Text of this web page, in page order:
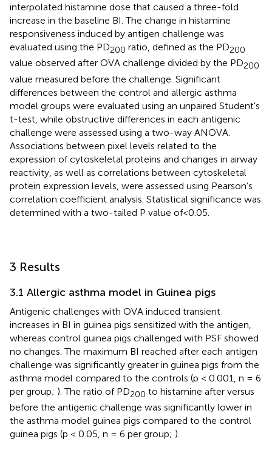
interpolated histamine dose that caused a three-fold
increase in the baseline BI. The change in histamine
responsiveness induced by antigen challenge was
evaluated using the PD200 ratio, defined as the PD200
value observed after OVA challenge divided by the PD200
value measured before the challenge. Significant
differences between the control and allergic asthma
model groups were evaluated using an unpaired Student's
t-test, while obstructive differences in each antigenic
challenge were assessed using a two-way ANOVA.
Associations between pixel levels related to the
expression of cytoskeletal proteins and changes in airway
reactivity, as well as correlations between cytoskeletal
protein expression levels, were assessed using Pearson’s
correlation coefficient analysis. Statistical significance was
determined with a two-tailed P value of <0.05.
3 Results
3.1 Allergic asthma model in Guinea pigs
Antigenic challenges with OVA induced transient
increases in BI in guinea pigs sensitized with the antigen,
whereas control guinea pigs challenged with PSF showed
no changes. The maximum BI reached after each antigen
challenge was significantly greater in guinea pigs from the
asthma model compared to the controls (p < 0.001, n = 6
per group; ). The ratio of PD200 to histamine after versus
before the antigenic challenge was significantly lower in
the asthma model guinea pigs compared to the control
guinea pigs (p < 0.05, n = 6 per group; ).